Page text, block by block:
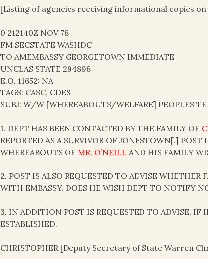
[Listing of agencies receiving informational copies
0 212140Z NOV 78
FM SECSTATE WASHDC
TO AMEMBASSY GEORGETOWN IMMEDIATE
UNCLAS STATE 294898
E.O. 11652: NA
TAGS: CASC, CDES
SUBJ: W/W [WHEREABOUTS/WELFARE] PEOPLES
1. DEPT HAS BEEN CONTACTED BY THE FAMILY OF
REPORTED AS A SURVIVOR OF JONESTOWN[.]
WHEREABOUTS OFMR. O’NEILL AND HIS FAMILY
2. POST IS ALSO REQUESTED TO ADVISE WHETHER
WITH EMBASSY. DOES HE WISH DEPT TO NOTIFY
3. IN ADDITION POST IS REQUESTED TO ADVISE, IF
ESTABLISHED.
CHRISTOPHER [Deputy Secretary of State Warren